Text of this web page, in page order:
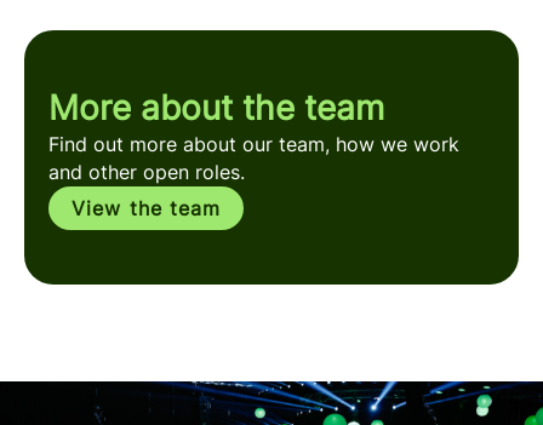
More about the team
Find out more about our team, how we work
and other open roles.
View the team